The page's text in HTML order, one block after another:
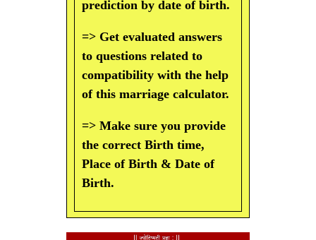
prediction by date of birth.
=> Get evaluated answers
to questions related to
compatibility with the help
of this marriage calculator.
=> Make sure you provide
the correct Birth time,
Place of Birth & Date of
Birth.